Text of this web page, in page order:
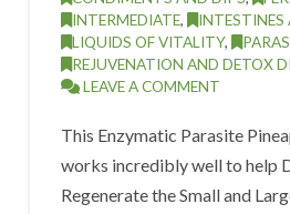
INTERMEDIATE,
LIQUIDS OF VITALITY,
REJUVENATION AND DETOX
LEAVE A COMMENT
This Enzymatic Parasite
works incredibly well to help
Regenerate the Small and